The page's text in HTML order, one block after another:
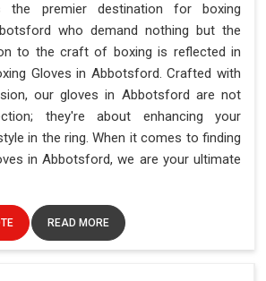
the premier destination for boxing
who demand nothing but the
to the craft of boxing is reflected in
Gloves in Abbotsford. Crafted with
our gloves in Abbotsford are not
they're about enhancing your
in the ring. When it comes to finding
in Abbotsford, we are your ultimate
READ MORE